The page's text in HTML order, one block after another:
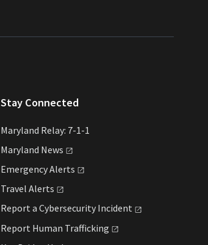
Stay Connected
Maryland Relay: 7-1-1
Maryland News
EmergencyAlerts
Travel Alerts
Report a Cybersecurity Incident
Report Human Trafficking